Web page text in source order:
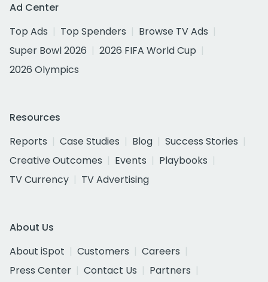
Ad Center
Top Ads
Top Spenders
Browse TV Ads
Super Bowl 2026
2026 FIFA World Cup
2026 Olympics
Resources
Reports
Case Studies Blog
Success Stories
Creative Outcomes
Events
Playbooks
TV Currency
TV Advertising
About Us
About iSpot
Customers
Careers
Press Center
Contact Us
Partners